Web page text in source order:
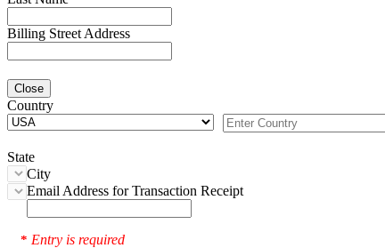
Billing Street Address
Close
Country
State
City
Email Address for Transaction Receipt
* Entry is required